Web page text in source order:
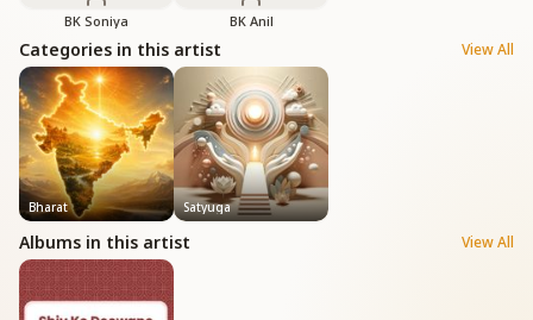
BK Soniya BK Anil
Categories in this artist View All
Bharat Satyuga
Albums in this artist View All